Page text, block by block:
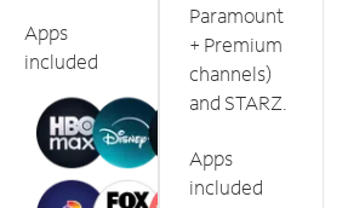
Apps
included
Paramount
+ Premium
channels)
and STARZ.
Apps
included